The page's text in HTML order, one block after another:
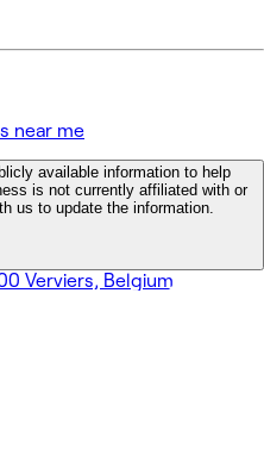
near me
available information to help
is not currently affiliated with or
us to update the information.